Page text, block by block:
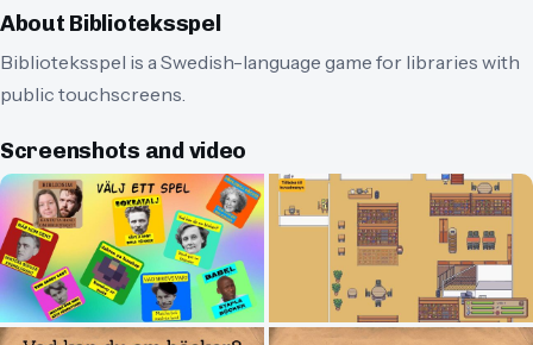
About Biblioteksspel
Biblioteksspel is a Swedish-language game for libraries with
public touchscreens.
Screenshots and video